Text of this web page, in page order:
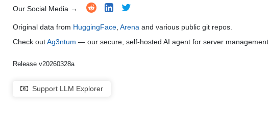
Our Social Media →
Original data from HuggingFace Arena and various public git repos.
Check outAg3ntum — our secure, self-hosted AI agent for server management.
Release v20260328a
Support LLM Explorer